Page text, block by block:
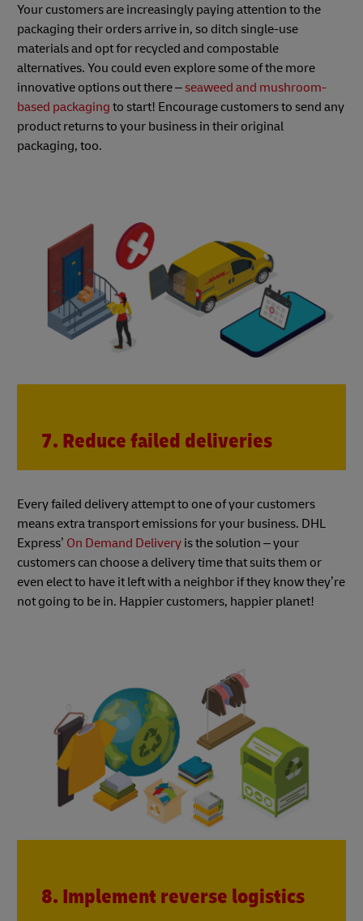
Your customers are increasingly paying attention to the
packaging their orders arrive in, so ditch single-use
materials and opt for recycled and compostable
alternatives. You could even explore some of the more
innovative options out there –seaweed and mushroom-
based packaging to start! Encourage customers to send any
product returns to your business in their original
packaging, too.
7. Reduce failed deliveries
Every failed delivery attempt to one of your customers
means extra transport emissions for your business. DHL
Express’ On Demand Delivery is the solution – your
customers can choose a delivery time that suits them or
even elect to have it left with a neighbor if they know they’re
not going to be in. Happier customers, happier planet!
8. Implement reverse logistics